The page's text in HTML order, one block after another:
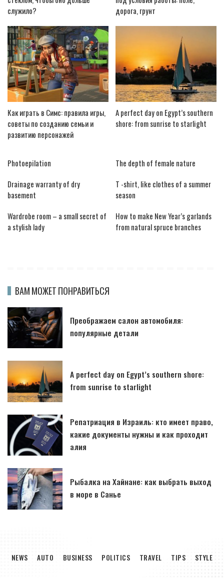
служило?
дорога, грунт
Как играть в Симс: правила игры,
советы по созданию семьи и
развитию персонажей
A perfect day on Egypt’s southern
shore: from sunrise to starlight
Photoepilation
The depth of female nature
Drainage warranty of dry
basement
T -shirt, like clothes of a summer
season
Wardrobe room – a small secret of
a stylish lady
How to make New Year’s garlands
from natural spruce branches
ВАМ МОЖЕТ ПОНРАВИТЬСЯ
Преображаем салон автомобиля:
популярные детали
A perfect day on Egypt’s southern shore:
from sunrise to starlight
Репатриация в Израиль: кто имеет право,
какие документы нужны и как проходит
алия
Рыбалка на Хайнане: как выбрать выход
в море в Санье
NEWS AUTO BUSINESS POLITICS TRAVEL TIPS STYLE